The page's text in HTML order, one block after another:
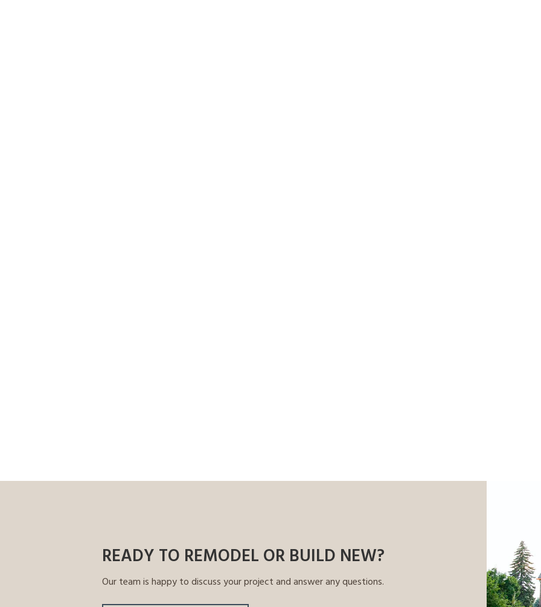
READY TO REMODEL OR BUILD NEW?
Our team is happy to discuss your project and answer any questions.